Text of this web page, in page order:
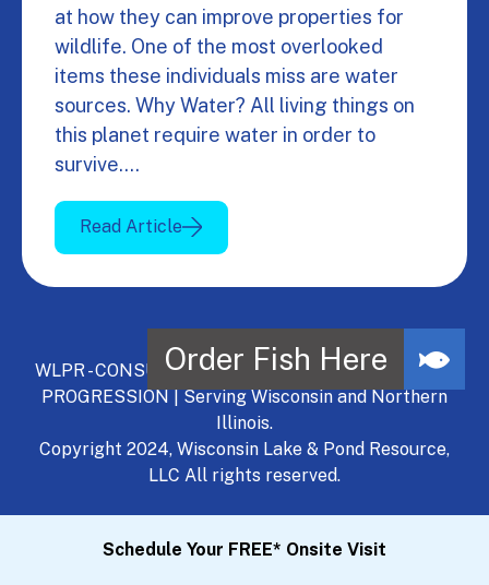
at how they can improve properties for
wildlife. One of the most overlooked
items these individuals miss are water
sources. Why Water? All living things on
this planet require water in order to
survive.…
Read Article
WLPR - CONSULT, DEVELOP, MANAGE - A NATURAL
PROGRESSION | Serving Wisconsin and Northern
Illinois.
Copyright 2024, Wisconsin Lake & Pond Resource,
LLC All rights reserved.
Schedule Your FREE* Onsite Visit